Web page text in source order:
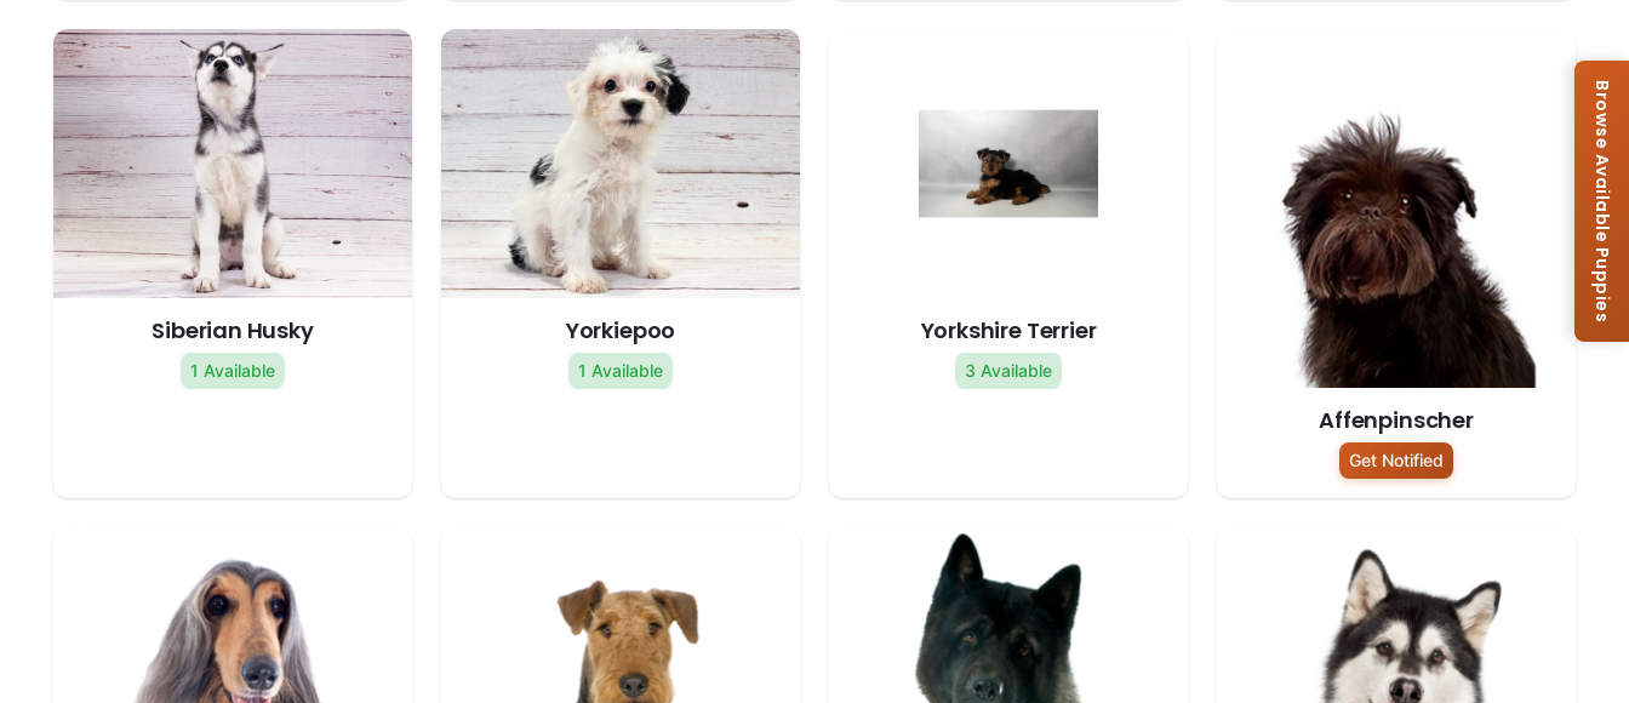
Siberian Husky
1 Available
Yorkiepoo
1 Available
Yorkshire Terrier
3 Available
Affenpinscher
Get Notified
Browse Available Puppies